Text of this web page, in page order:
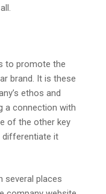
to promote the
brand. It is these
ethos and
a connection with
of the other key
differentiate it
several places